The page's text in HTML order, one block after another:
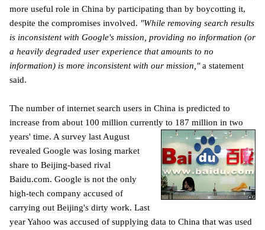
more useful role in China by participating than by boycotting it,
despite the compromises involved. "While removing search results
is inconsistent with Google's mission, providing no information (or
a heavily degraded user experience that amounts to no
information) is more inconsistent with our mission,"a statement
said.
The number of internet search users in China is predicted to
increase from about 100 million currently to 187 million in two
years' time. A survey last August
revealed Google was losing market
share to Beijing-based rival
Baidu.com. Google is not the only
high-tech company accused of
carrying out Beijing's dirty work. Last
year Yahoo was accused of supplying data to China that was used